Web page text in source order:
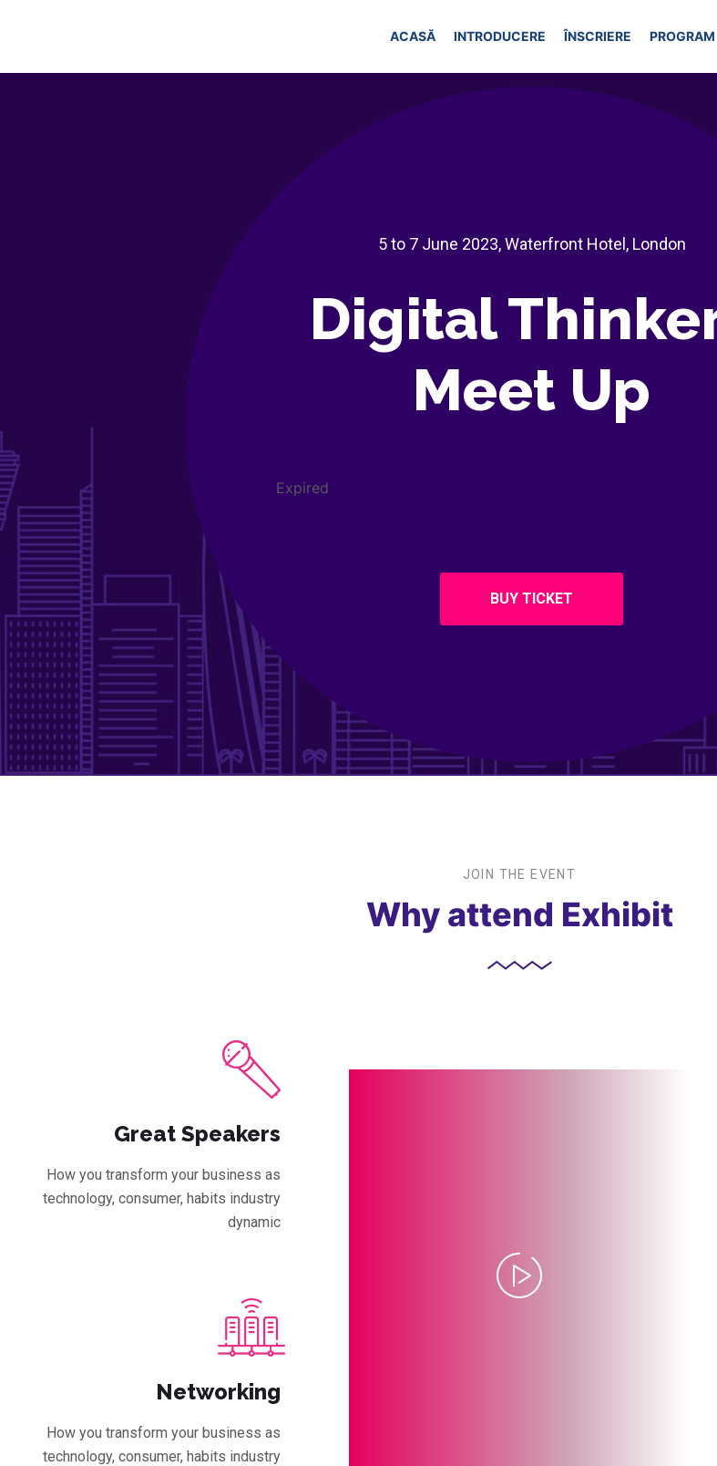
ACASĂ INTRODUCERE ÎNSCRIERE PROGRAM
5 to 7 June 2023, Waterfront Hotel, London
Digital
Meet Up
Expired
BUY TICKET
JOIN THE EVENT
Why attend Exhibit
Great Speakers
How you transform your business as
technology, consumer, habits industry
dynamic
Networking
How you transform your business as
technology, consumer, habits industry